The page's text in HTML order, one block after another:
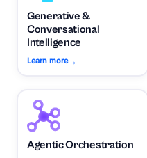
Generative &
Conversational
Intelligence
Learn more→
Agentic Orchestration